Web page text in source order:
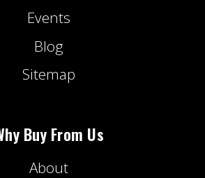
Events
Blog
Sitemap
Buy From Us
About